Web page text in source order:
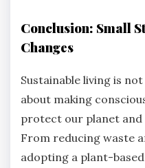
Conclusion: Small
Changes
Sustainable living is
about making
protect our planet
From reducing waste
adopting a plant-